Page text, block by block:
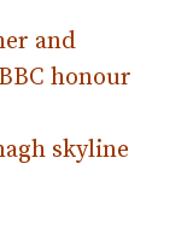
and
honour
skyline